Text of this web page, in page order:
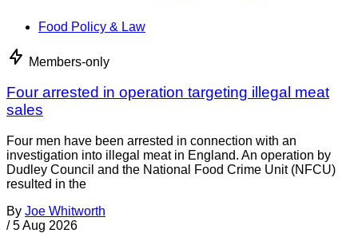
Food Policy & Law
Members-only
Four arrested in operation targeting illegal meat
sales
Four men have been arrested in connection with an
investigation into illegal meat in England. An operation by
Dudley Council and the National Food Crime Unit (NFCU)
resulted in the
By Joe Whitworth
/ 5 Aug 2026